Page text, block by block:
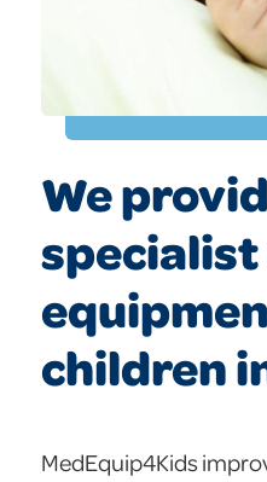
We
children
MedEquip4Kids